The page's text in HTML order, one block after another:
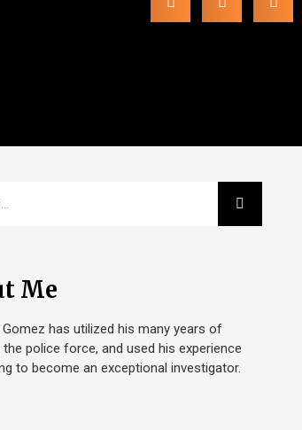
Me
has utilized his many years of
the police force, and used his experience
to become an exceptional investigator.